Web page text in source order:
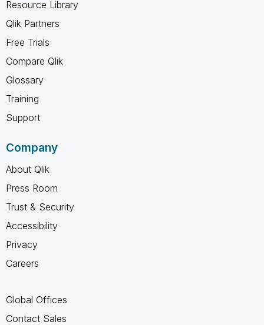
Resource Library
Qlik Partners
Free Trials
Compare Qlik
Glossary
Training
Support
Company
About Qlik
Press Room
Trust & Security
Accessibility
Privacy
Careers
Global Offices
Contact Sales